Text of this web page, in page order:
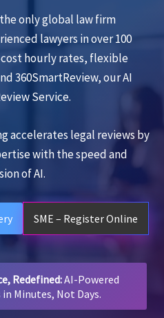
the only global law firm
lawyers in over 100
hourly rates, flexible
360SmartReview, our AI
Service.
accelerates legal reviews by
with the speed and
of AI.
SME – Register Online
Redefined:AI-Powered
Minutes, Not Days.